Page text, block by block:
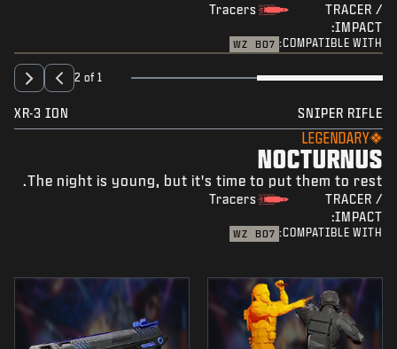
TRACER /
IMPACT:
Tracers
COMPATIBLE WITH:
BO7
WZ
2 of 1
SNIPER RIFLE
XR-3 ION
LEGENDARY
NOCTURNUS
The night is young, but it's time to put them to rest.
TRACER /
IMPACT:
Tracers
COMPATIBLE WITH:
BO7
WZ